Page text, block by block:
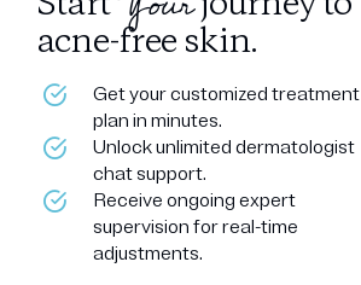
acne-free skin.
Get your customized treatment
plan in minutes.
Unlock unlimited dermatologist
chat support.
Receive ongoing expert
supervision for real-time
adjustments.